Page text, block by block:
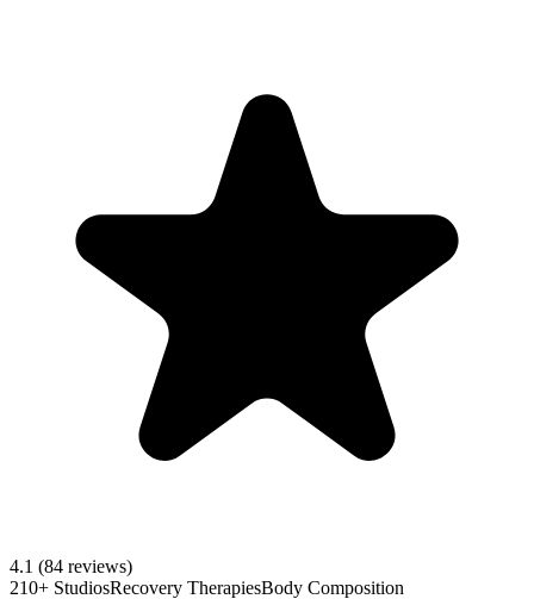
4.1 (84 reviews)
210+ StudiosRecovery TherapiesBody Composition